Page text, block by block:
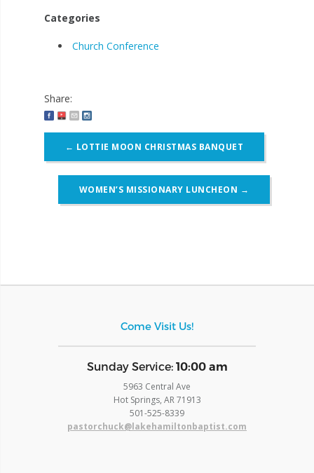
Categories
Church Conference
Share:
navigation
← LOTTIE MOON CHRISTMAS BANQUET
WOMEN’S MISSIONARY LUNCHEON →
Come Visit Us!
​Sunday Service: 10:00 am
5963 Central Ave
Hot Springs, AR 71913
​501-525-8339
pastorchuck@lakehamiltonbaptist.com